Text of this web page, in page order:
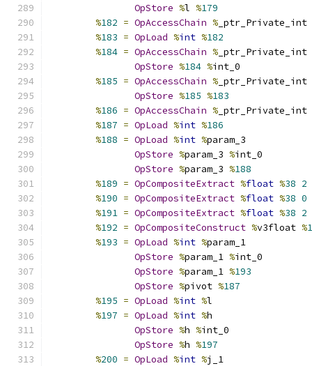
OpStore %l %179
%182 = OpAccessChain % _ptr_Private_int
%183 = OpLoad %int %182
%184 = OpAccessChain % _ptr_Private_int
OpStore %184 %int_0
%185 = OpAccessChain % _ptr_Private_int
OpStore %185 %183
%186 = OpAccessChain % _ptr_Private_int
%187 = OpLoad %int %186
%188 = OpLoad %int %param_3
OpStore %param_3 %int_0
OpStore %param_3 %188
%189 = OpCompositeExtract %float %38 2
%190 = OpCompositeExtract %float %38 0
%191 = OpCompositeExtract %float %38 2
%192 = OpCompositeConstruct %v3float %
%193 = OpLoad %int %param_1
OpStore %param_1 %int_0
OpStore %param_1 %193
OpStore %pivot %187
%195 = OpLoad %int %l
%197 = OpLoad %int %h
OpStore %h %int_0
OpStore %h %197
%200 = OpLoad %int %j_1